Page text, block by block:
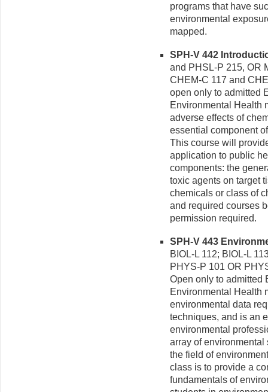
programs that have
environmental
mapped.
SPH-V 442
and PHSL-P 215, OR
CHEM-C 117 and
open only to admitted
Environmental Health
adverse effects of
essential component
This course will
application to public
components: the
toxic agents on target
chemicals or class of
and required courses
permission required.
SPH-V 443
BIOL-L 112; BIOL-L
PHYS-P 101 OR
Open only to admitted
Environmental Health
environmental data
techniques, and is an
environmental
array of
the field of
class is to provide a
fundamentals of